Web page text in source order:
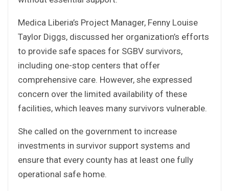
Medica Liberia’s Project Manager, Fenny Louise
Taylor Diggs, discussed her organization’s efforts
to provide safe spaces for SGBV survivors,
including one-stop centers that offer
comprehensive care. However, she expressed
concern over the limited availability of these
facilities, which leaves many survivors vulnerable.
She called on the government to increase
investments in survivor support systems and
ensure that every county has at least one fully
operational safe home.